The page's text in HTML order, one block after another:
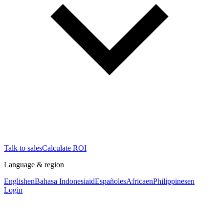
Talk to salesCalculate ROI
Language & region
EnglishenBahasa IndonesiaidEspañolesAfricaenPhilippinesen
Login